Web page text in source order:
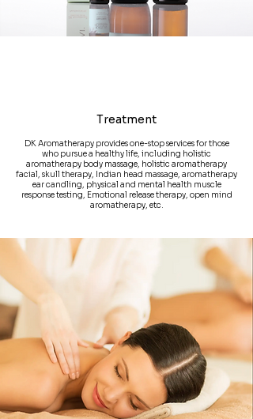
Treatment
DK Aromatherapy provides one-stop services for those
who pursue a healthy life, including holistic
aromatherapy body massage, holistic aromatherapy
facial, skull therapy, Indian head massage, aromatherapy
ear candling, physical and mental health muscle
response testing, Emotional release therapy, open mind
aromatherapy, etc.